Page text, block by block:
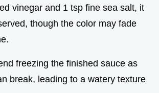
vinegar and 1 tsp fine sea salt, it
though the color may fade
freezing the finished sauce as
break, leading to a watery texture